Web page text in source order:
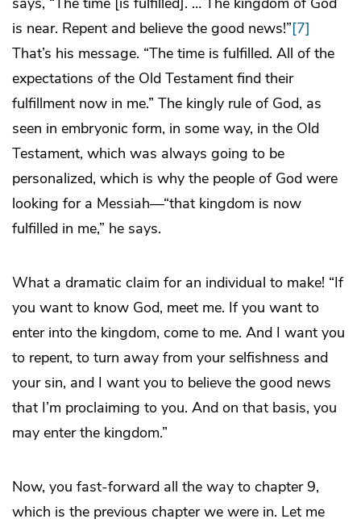
is near. Repent and believe the good news!”[7]
That’s his message. “The time is fulfilled. All of the
expectations of the Old Testament find their
fulfillment now in me.” The kingly rule of God, as
seen in embryonic form, in some way, in the Old
Testament, which was always going to be
personalized, which is why the people of God were
looking for a Messiah—“that kingdom is now
fulfilled in me,” he says.
What a dramatic claim for an individual to make! “If
you want to know God, meet me. If you want to
enter into the kingdom, come to me. And I want you
to repent, to turn away from your selfishness and
your sin, and I want you to believe the good news
that I’m proclaiming to you. And on that basis, you
may enter the kingdom.”
Now, you fast-forward all the way to chapter 9,
which is the previous chapter we were in. Let me